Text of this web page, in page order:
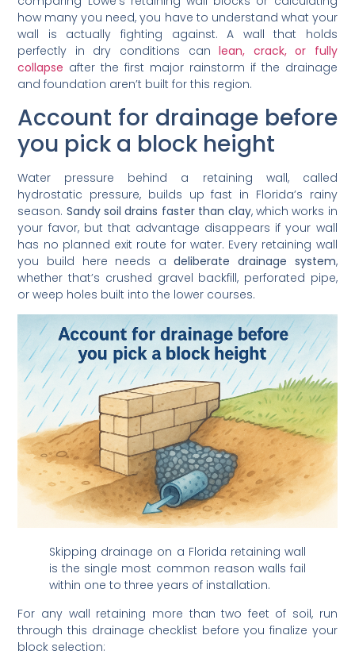
how many you need, you have to understand what your
wall is actually fighting against. A wall that holds
perfectly in dry conditions canlean, crack, or fully
collapse after the first major rainstorm if the drainage
and foundation aren’t built for this region.
Account for drainage before
you pick a block height
Water pressure behind a retaining wall, called
hydrostatic pressure, builds up fast in Florida’s rainy
season. Sandy soil drains faster than clay, which works in
your favor, but that advantage disappears if your wall
has no planned exit route for water. Every retaining wall
you build here needs adeliberate drainage system,
whether that’s crushed gravel backfill, perforated pipe,
or weep holes built into the lower courses.
Skipping drainage on a Florida retaining wall
is the single most common reason walls fail
within one to three years of installation.
For any wall retaining more than two feet of soil, run
through this drainage checklist before you finalize your
block selection: